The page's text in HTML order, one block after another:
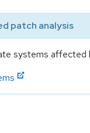
patch analysis
systems affected